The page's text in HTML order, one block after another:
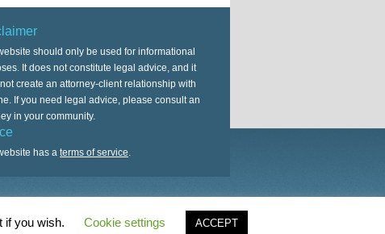
should only be used for informational
It does not constitute legal advice, and it
create an attorney-client relationship with
If you need legal advice, please consult an
in your community.
has a terms of service.
WordPress·Log in
if you wish. Cookie settings ACCEPT